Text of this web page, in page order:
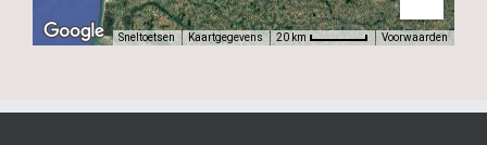
Sneltoetsen Kaartgegevens 20 km Voorwaarden